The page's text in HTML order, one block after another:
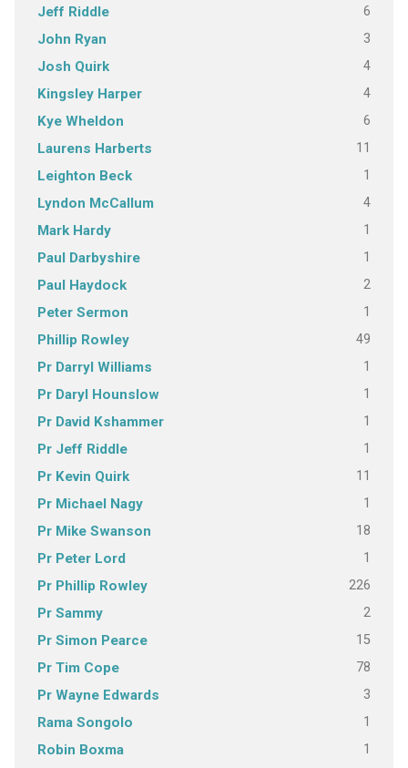
Jeff Riddle 6
John Ryan 3
Josh Quirk 4
Kingsley Harper 4
Kye Wheldon 6
Laurens Harberts 11
Leighton Beck 1
Lyndon McCallum 4
Mark Hardy 1
Paul Darbyshire 1
Paul Haydock 2
Peter Sermon 1
Phillip Rowley 49
Pr Darryl Williams 1
Pr Daryl Hounslow 1
Pr David Kshammer 1
Pr Jeff Riddle 1
Pr Kevin Quirk 11
Pr Michael Nagy 1
Pr Mike Swanson 18
Pr Peter Lord 1
Pr Phillip Rowley 226
Pr Sammy 2
Pr Simon Pearce 15
Pr Tim Cope 78
Pr Wayne Edwards 3
Rama Songolo 1
Robin Boxma 1